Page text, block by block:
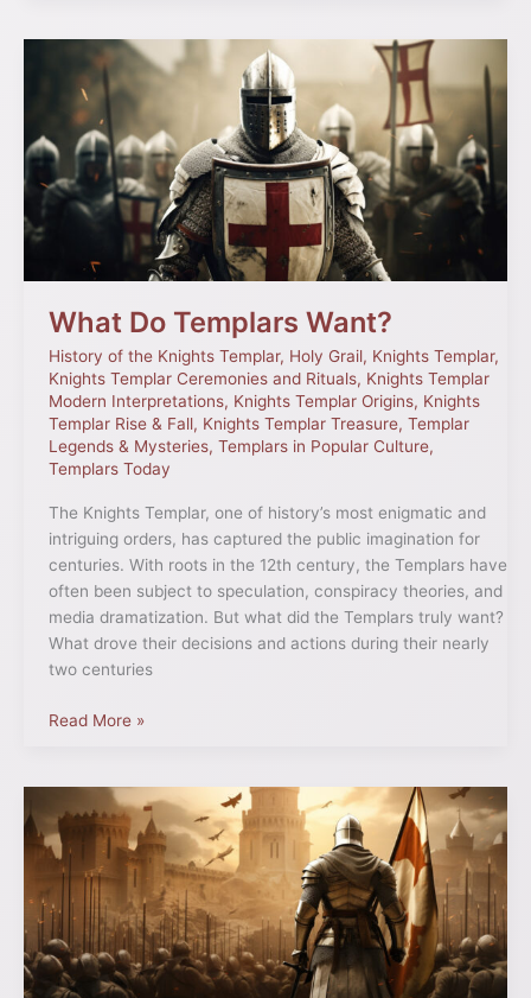
What Do Templars Want?
History of the Knights Templar, Holy Grail, Knights Templar,
Knights Templar Ceremonies and Rituals, Knights Templar
Modern Interpretations, Knights Templar Origins, Knights
Templar Rise & Fall, Knights Templar Treasure, Templar
Legends & Mysteries, Templars in Popular Culture,
Templars Today
The Knights Templar, one of history’s most enigmatic and
intriguing orders, has captured the public imagination for
centuries. With roots in the 12th century, the Templars have
often been subject to speculation, conspiracy theories, and
media dramatization. But what did the Templars truly want?
What drove their decisions and actions during their nearly
two centuries
Templars
Want?
Read More »
Did
Knights
Templar
Start?